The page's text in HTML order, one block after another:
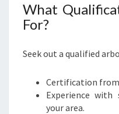
What
For?
Seek out a qualified
Certification
Experience
your area.